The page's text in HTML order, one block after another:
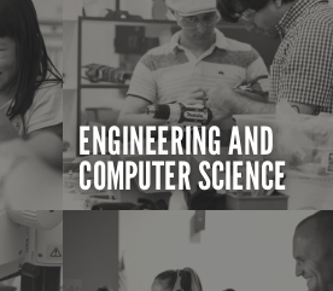
ENGINEERING AND
COMPUTER SCIENCE